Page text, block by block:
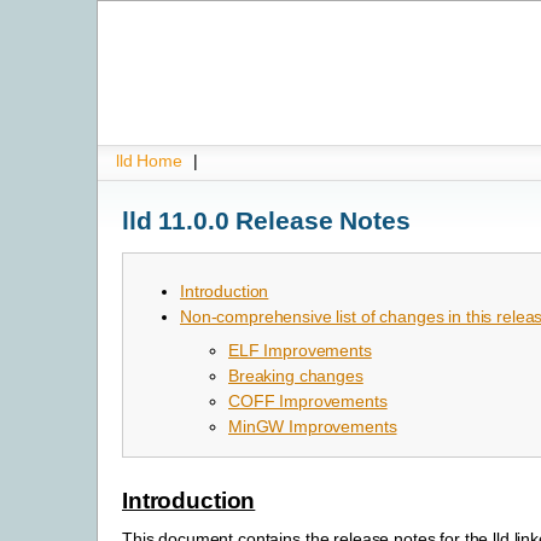
lld Home |
lld 11.0.0 Release Notes
Introduction
Non-comprehensive list of changes in this
ELF Improvements
Breaking changes
COFF Improvements
MinGW Improvements
Introduction